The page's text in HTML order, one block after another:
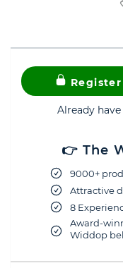
Already
👉 The
9000+
Attractive
8
Award-
Widdop